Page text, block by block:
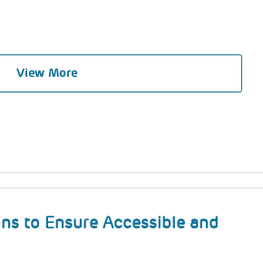
View More
to Ensure Accessible and